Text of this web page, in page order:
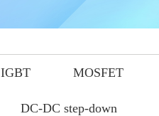
IGBT MOSFET
DC-DC step-down